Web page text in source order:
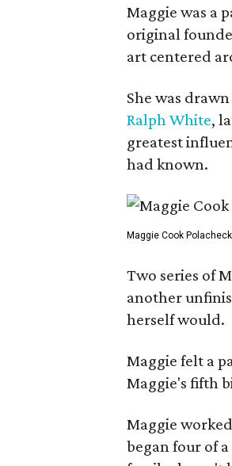
Maggie was a
original
art centered
She was
Ralph White,
greatest
had known.
Maggie Cook
Two series of
another
herself would.
Maggie felt a
Maggie's fifth
Maggie
began four of